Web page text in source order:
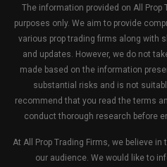
The information provided on All Prop
purposes only. We aim to provide
various prop trading firms along with
and updates. However, we do not
made based on the information
substantial risks and is not
recommend that you read the terms
conduct thorough research before
At All Prop Trading Firms, we believe
our audience. We would like to